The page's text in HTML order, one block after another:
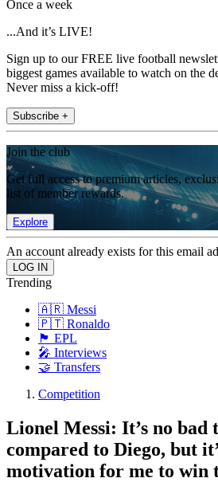
Once a week
...And it’s LIVE!
Sign up to our FREE live football
biggest games available to watch on the
Never miss a kick-off!
Subscribe +
Join the club
Get full access to premium articles,
list of member rewards.
Explore
An account already exists for this email
Trending
🇦🇷 Messi
🇵🇹 Ronaldo
🏴󠁧󠁢󠁥󠁮󠁧󠁿 EPL
🎤 Interviews
🤝 Transfers
Competition
Lionel Messi: It’s no bad
compared to Diego, but
motivation for me to win